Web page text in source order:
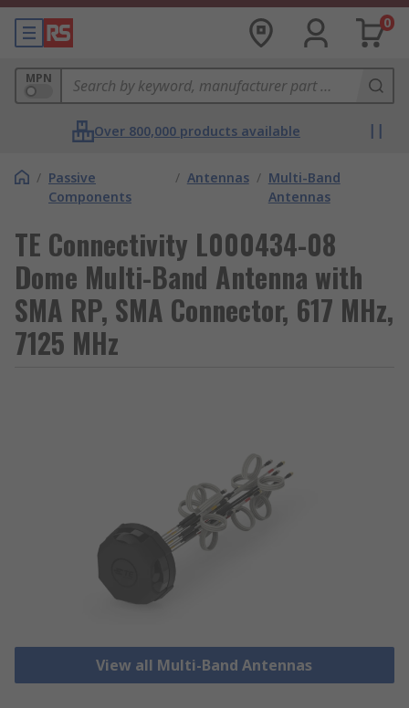
0
MPN
Over 800,000 products available
/ Passive
Components
/ Antennas / Multi-Band
Antennas
TE Connectivity L000434-08
Dome Multi-Band Antenna with
SMA RP, SMA Connector, 617 MHz,
7125 MHz
View all Multi-Band Antennas